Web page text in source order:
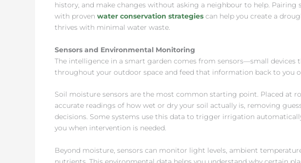
history, and make changes without asking a neighbour to help.
with proven water conservation strategies can help you create a
thrives with minimal water waste.
Sensors and Environmental Monitoring
The intelligence in a smart garden comes from sensors—small devices
throughout your outdoor space and feed that information back to you
Soil moisture sensors are the most common starting point. Placed at
accurate readings of how wet or dry your soil actually is, removing
decisions. Some systems use this data to trigger irrigation
you when intervention is needed.
Beyond moisture, sensors can monitor light levels, ambient